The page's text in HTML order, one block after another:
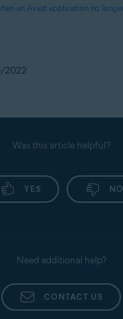
an Avast application no
2022
Was this article helpful?
YES NO
Need additional help?
CONTACT US